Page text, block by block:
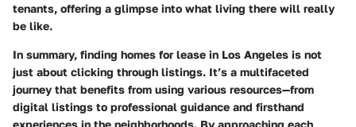
tenants, offering a glimpse into what living there will really
be like.
In summary, finding homes for lease in Los Angeles is not
just about clicking through listings. It’s a multifaceted
journey that benefits from using various resources—from
digital listings to professional guidance and firsthand
experiences in the neighborhoods. By approaching each